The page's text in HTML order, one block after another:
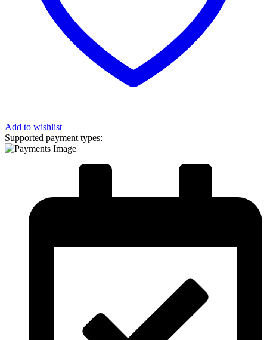
Add to wishlist
Supported payment types: